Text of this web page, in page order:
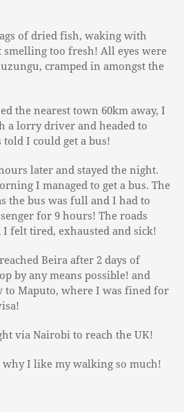
of dried fish, waking with
smelling too fresh! All eyes were
cramped in amongst the
the nearest town 60km away, I
a lorry driver and headed to
told I could get a bus!
later and stayed the night.
I managed to get a bus. The
the bus was full and I had to
for 9 hours! The roads
felt tired, exhausted and sick!
Beira after 2 days of
by any means possible! and
Maputo, where I was fined for
via Nairobi to reach the UK!
why I like my walking so much!